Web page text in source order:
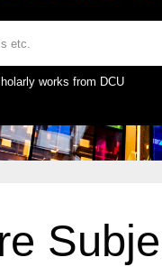
works from DCU